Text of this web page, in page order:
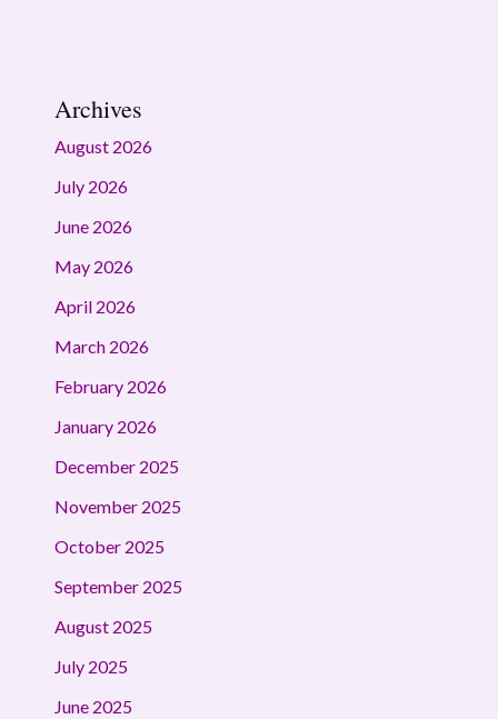
Archives
August 2026
July 2026
June 2026
May 2026
April 2026
March 2026
February 2026
January 2026
December 2025
November 2025
October 2025
September 2025
August 2025
July 2025
June 2025